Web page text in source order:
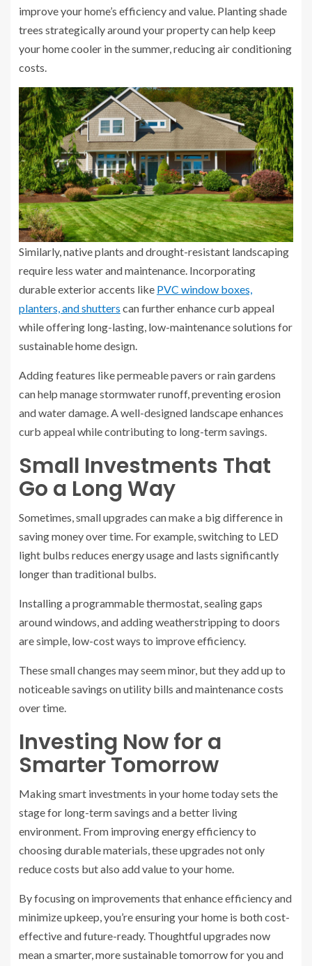
improve your home’s efficiency and value. Planting shade
trees strategically around your property can help keep
your home cooler in the summer, reducing air conditioning
costs.
Similarly, native plants and drought-resistant landscaping
require less water and maintenance. Incorporating
durable exterior accents like PVC window boxes,
planters, and shutters can further enhance curb appeal
while offering long-lasting, low-maintenance solutions for
sustainable home design.
Adding features like permeable pavers or rain gardens
can help manage stormwater runoff, preventing erosion
and water damage. A well-designed landscape enhances
curb appeal while contributing to long-term savings.
Small Investments That
Go a Long Way
Sometimes, small upgrades can make a big difference in
saving money over time. For example, switching to LED
light bulbs reduces energy usage and lasts significantly
longer than traditional bulbs.
Installing a programmable thermostat, sealing gaps
around windows, and adding weatherstripping to doors
are simple, low-cost ways to improve efficiency.
These small changes may seem minor, but they add up to
noticeable savings on utility bills and maintenance costs
over time.
Investing Now for a
Smarter Tomorrow
Making smart investments in your home today sets the
stage for long-term savings and a better living
environment. From improving energy efficiency to
choosing durable materials, these upgrades not only
reduce costs but also add value to your home.
By focusing on improvements that enhance efficiency and
minimize upkeep, you’re ensuring your home is both cost-
effective and future-ready. Thoughtful upgrades now
mean a smarter, more sustainable tomorrow for you and